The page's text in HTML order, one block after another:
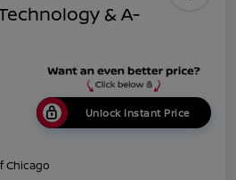
& A-
Unlock Instant Price
Chicago